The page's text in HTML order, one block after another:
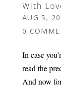
With
AUG 5,
0
In case
read the
And now